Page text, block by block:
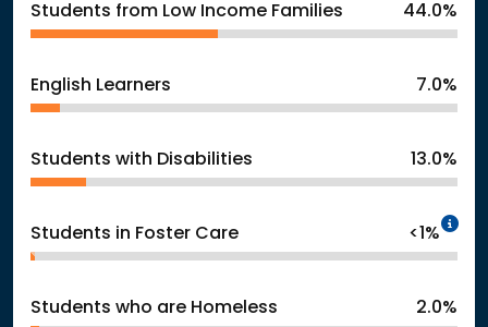
Students from Low Income Families 44.0%
English Learners 7.0%
Students with Disabilities 13.0%
Students in Foster Care <1%
Students who are Homeless 2.0%